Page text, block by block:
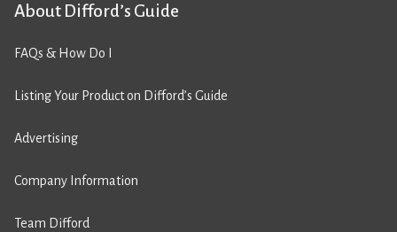
About Difford’s Guide
FAQs & How Do I
Listing Your Product on Difford’s Guide
Advertising
Company Information
Team Difford